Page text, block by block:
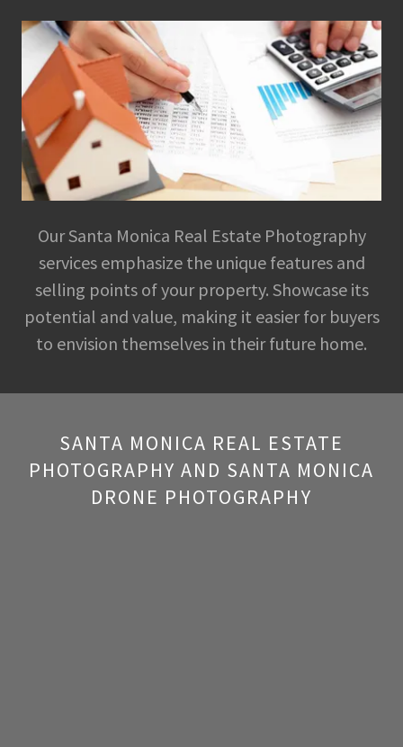
Our Santa Monica Real Estate Photography
services emphasize the unique features and
selling points of your property. Showcase its
potential and value, making it easier for buyers
to envision themselves in their future home.
SANTA MONICA REAL ESTATE
PHOTOGRAPHY AND SANTA MONICA
DRONE PHOTOGRAPHY